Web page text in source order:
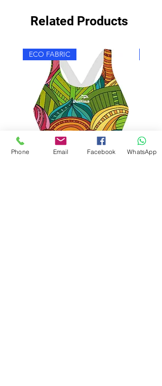
Related Products
ECO FABRIC
Phone Email Facebook WhatsApp